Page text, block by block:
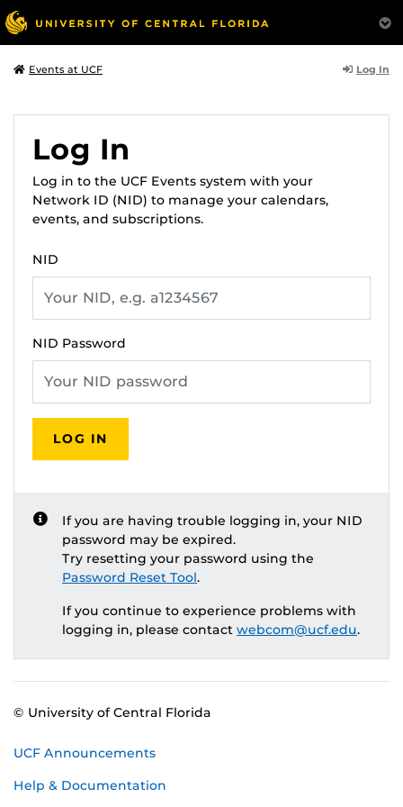
Events at UCF Log In
Log In
Log in to the UCF Events system with your
Network ID (NID) to manage your calendars,
events, and subscriptions.
NID
NID Password
LOG IN
If you are having trouble logging in, your NID
password may be expired.
Try resetting your password using the
Password Reset Tool.
If you continue to experience problems with
logging in, please contact webcom@ucf.edu.
© University of Central Florida
UCF Announcements
Help & Documentation